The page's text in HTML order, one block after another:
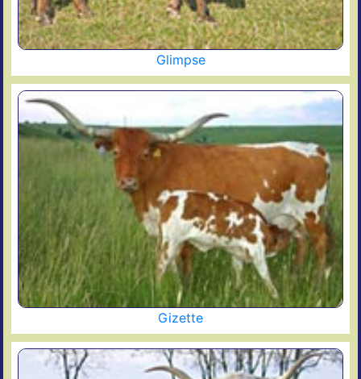
Glimpse
Gizette